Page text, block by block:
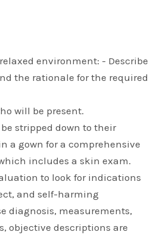
environment: - Describe
the rationale for the required
will be present.
stripped down to their
a gown for a comprehensive
includes a skin exam.
to look for indications
and self-harming
diagnosis, measurements,
objective descriptions are